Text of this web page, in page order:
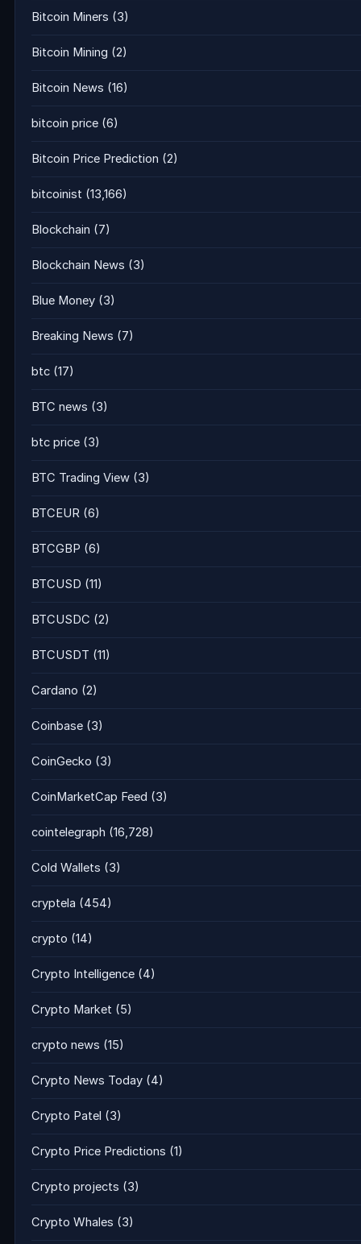
Bitcoin Miners (3)
Bitcoin Mining (2)
Bitcoin News (16)
bitcoin price (6)
Bitcoin Price Prediction (2)
bitcoinist (13,166)
Blockchain (7)
Blockchain News (3)
Blue Money (3)
Breaking News (7)
btc (17)
BTC news (3)
btc price (3)
BTC Trading View (3)
BTCEUR (6)
BTCGBP (6)
BTCUSD (11)
BTCUSDC (2)
BTCUSDT (11)
Cardano (2)
Coinbase (3)
CoinGecko (3)
CoinMarketCap Feed (3)
cointelegraph (16,728)
Cold Wallets (3)
cryptela (454)
crypto (14)
Crypto Intelligence (4)
Crypto Market (5)
crypto news (15)
Crypto News Today (4)
Crypto Patel (3)
Crypto Price Predictions (1)
Crypto projects (3)
Crypto Whales (3)